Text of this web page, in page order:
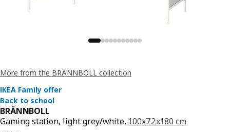
More from the BRÄNNBOLL collection
BRÄNNBOLL
Gaming station, light grey/white, 100x72x180 cm